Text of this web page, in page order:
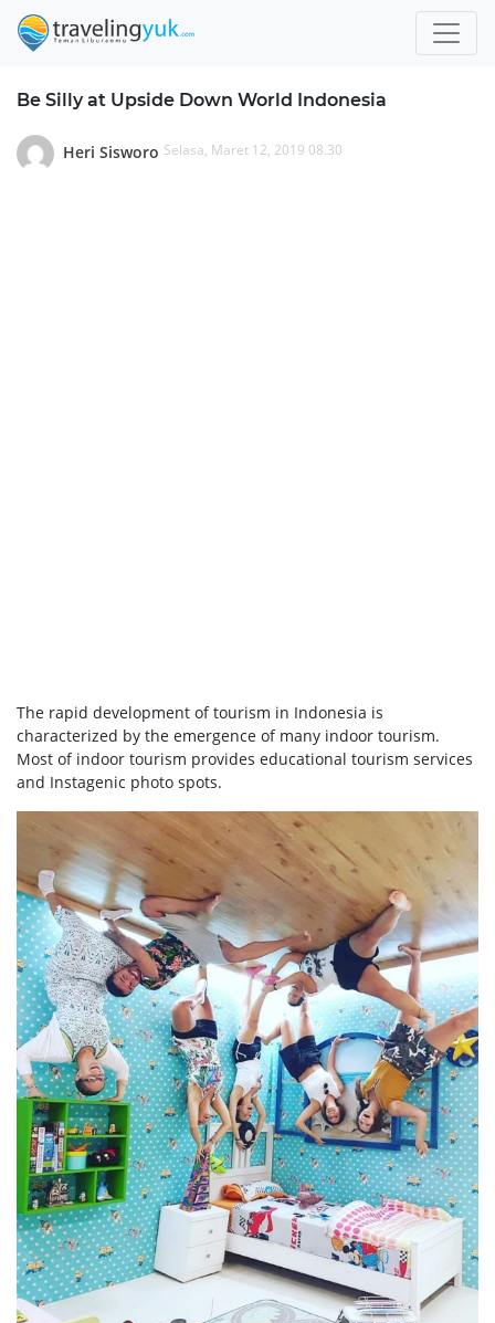
Be Silly at Upside Down World Indonesia
Heri Sisworo Selasa, Maret 12, 2019 08.30
The rapid development of tourism in Indonesia is
characterized by the emergence of many indoor tourism.
Most of indoor tourism provides educational tourism services
and Instagenic photo spots.